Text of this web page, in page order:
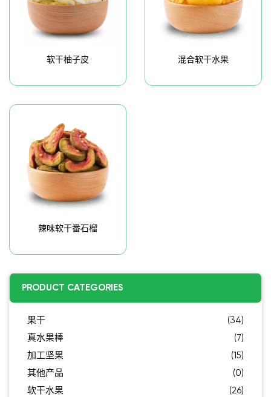
软干柚子皮 混合软干水果
辣味软干番石榴
PRODUCT CATEGORIES
果干
(34)
真水果棒
(7)
加工坚果
(15)
其他产品
(0)
软干水果
(26)